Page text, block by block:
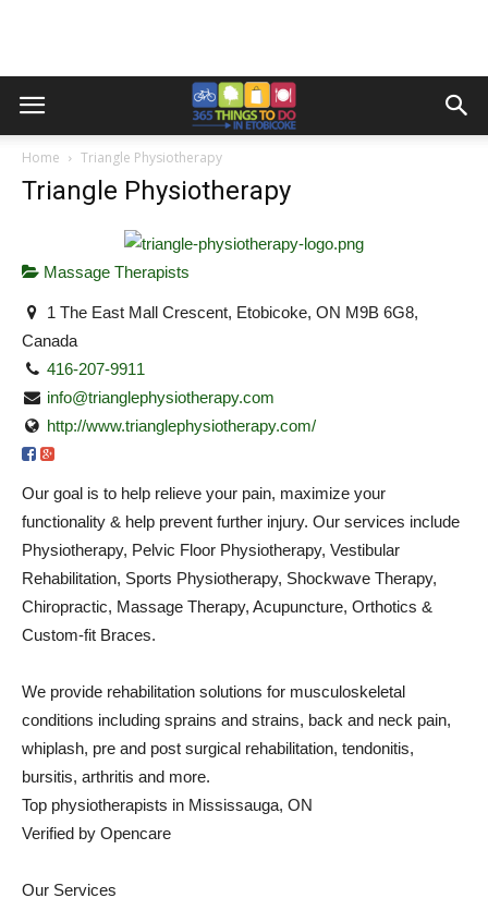
Home Triangle Physiotherapy
Triangle Physiotherapy
Massage Therapists
1 The East Mall Crescent, Etobicoke, ON M9B 6G8,
Canada
416-207-9911
info@trianglephysiotherapy.com
http://www.trianglephysiotherapy.com/
Our goal is to help relieve your pain, maximize your
functionality & help prevent further injury. Our services include
Physiotherapy, Pelvic Floor Physiotherapy, Vestibular
Rehabilitation, Sports Physiotherapy, Shockwave Therapy,
Chiropractic, Massage Therapy, Acupuncture, Orthotics &
Custom-fit Braces.
We provide rehabilitation solutions for musculoskeletal
conditions including sprains and strains, back and neck pain,
whiplash, pre and post surgical rehabilitation, tendonitis,
bursitis, arthritis and more.
Top physiotherapists in Mississauga, ON
Verified by Opencare
Our Services